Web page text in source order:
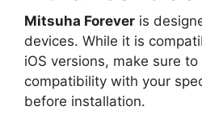
Mitsuha Forever is
devices. While it is
iOS versions, make sure
compatibility with your
before installation.